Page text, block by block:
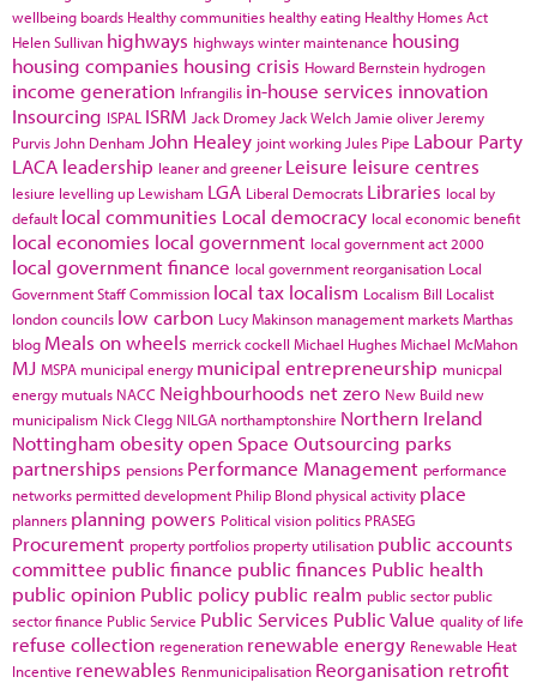
wellbeing boards Healthy communities healthy eating Healthy Homes Act
Helen Sullivan highways highways winter maintenance housing
housing companies housing crisis Howard Bernstein hydrogen
income generation Infrangilis in-house services innovation
Insourcing ISPAL ISRM Jack Dromey Jack Welch Jamie oliver Jeremy
Purvis John Denham John Healey joint working Jules Pipe Labour Party
LACA leadership leaner and greener Leisure leisure centres
lesiure levelling up Lewisham LGA Liberal Democrats Libraries local by
default local communities Local democracy local economic benefit
local economies local government local government act 2000
local government finance local government reorganisation Local
Government Staff Commission local tax localism Localism Bill Localist
london councils low carbon Lucy Makinson management marketsMarthas
blog Meals on wheels merrick cockell Michael HughesMichael McMahon
MJ MSPA municipal energy municipal entrepreneurship municpal
energy mutuals NACC Neighbourhoods net zero New Build new
municipalism Nick Clegg NILGA northamptonshire Northern Ireland
Nottingham obesityopen Space Outsourcing parks
partnerships pensions Performance Management performance
networks permitted development Philip Blond physical activity place
planners planning powers Political vision politics PRASEG
Procurement property portfolios property utilisation public accounts
committee public finance public finances Public health
public opinion Public policy public realm public sector public
sector finance Public Service Public Services Public Value quality of life
refuse collection regeneration renewable energy Renewable Heat
Incentive renewables Renmunicipalisation Reorganisation retrofit